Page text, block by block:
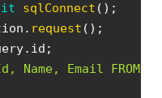
sqlConnect ( ) ;
. request ( ) ;
. id ;